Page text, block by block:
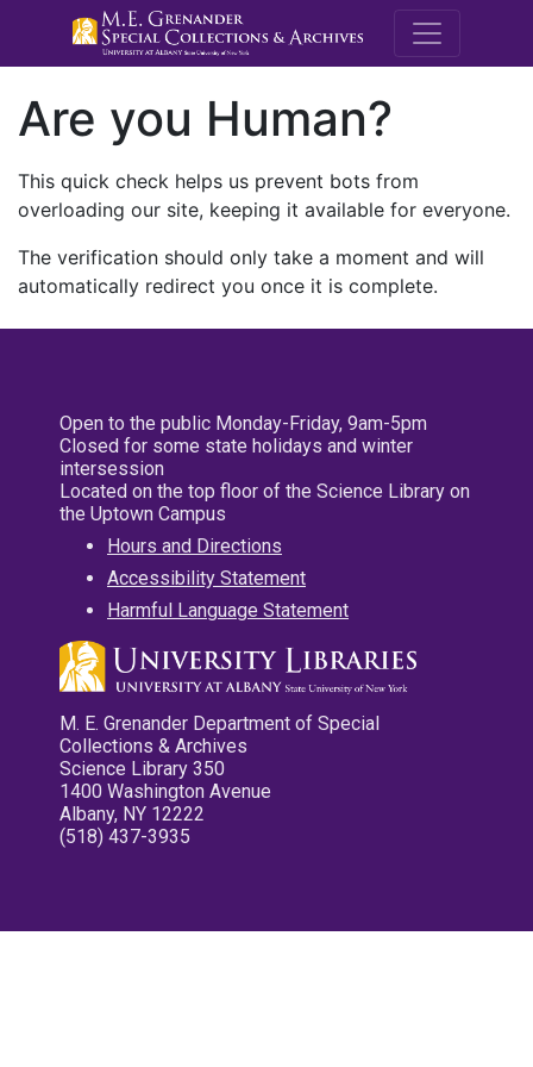
M.E.
Are you Human?
This quick check helps us prevent bots from
overloading our site, keeping it available for everyone.
The verification should only take a moment and will
automatically redirect you once it is complete.
Open to the public Monday-Friday, 9am-5pm
Closed for some state holidays and winter
intersession
Located on the top floor of the Science Library on
the Uptown Campus
Hours and Directions
Accessibility Statement
Harmful Language Statement
M. E. Grenander Department of Special
Collections & Archives
Science Library 350
1400 Washington Avenue
Albany, NY 12222
(518) 437-3935